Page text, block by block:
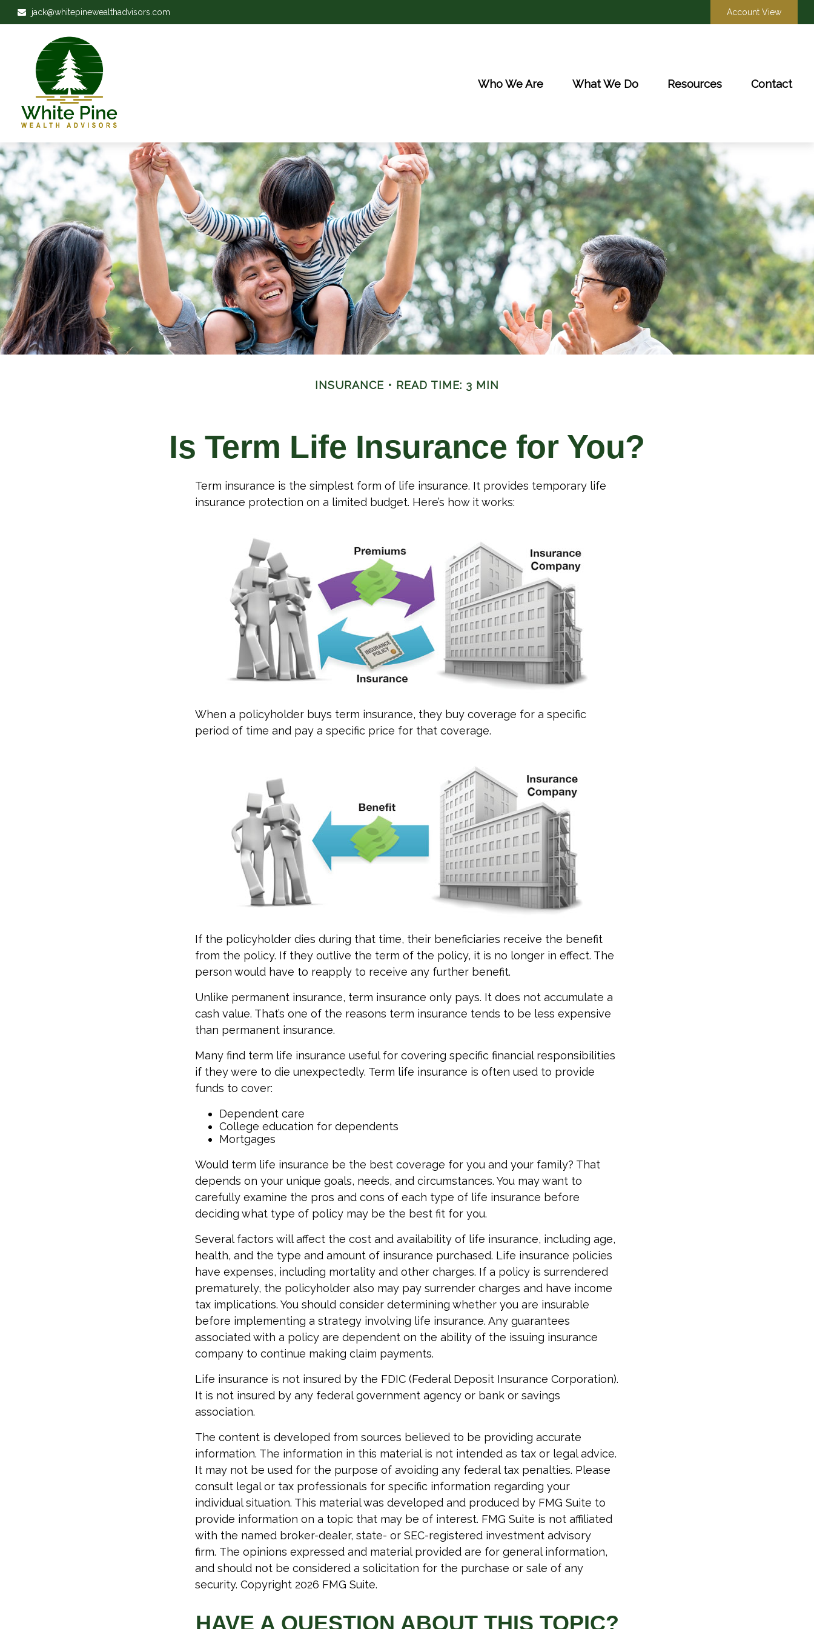
jack@whitepinewealthadvisors.com Account View
Who We Are What We Do Resources Contact
INSURANCE READ TIME: 3 MIN
Is Term Life Insurance for You?
Term insurance is the simplest form of life insurance. It provides temporary life
insurance protection on a limited budget. Here’s how it works:
When a policyholder buys term insurance, they buy coverage for a specific
period of time and pay a specific price for that coverage.
If the policyholder dies during that time, their beneficiaries receive the benefit
from the policy. If they outlive the term of the policy, it is no longer in effect. The
person would have to reapply to receive any further benefit.
Unlike permanent insurance, term insurance only pays. It does not accumulate a
cash value. That’s one of the reasons term insurance tends to be less expensive
than permanent insurance.
Many find term life insurance useful for covering specific financial responsibilities
if they were to die unexpectedly. Term life insurance is often used to provide
funds to cover:
Dependent care
College education for dependents
Mortgages
Would term life insurance be the best coverage for you and your family? That
depends on your unique goals, needs, and circumstances. You may want to
carefully examine the pros and cons of each type of life insurance before
deciding what type of policy may be the best fit for you.
Several factors will affect the cost and availability of life insurance, including age,
health, and the type and amount of insurance purchased. Life insurance policies
have expenses, including mortality and other charges. If a policy is surrendered
prematurely, the policyholder also may pay surrender charges and have income
tax implications. You should consider determining whether you are insurable
before implementing a strategy involving life insurance. Any guarantees
associated with a policy are dependent on the ability of the issuing insurance
company to continue making claim payments.
Life insurance is not insured by the FDIC (Federal Deposit Insurance Corporation).
It is not insured by any federal government agency or bank or savings
association.
The content is developed from sources believed to be providing accurate
information. The information in this material is not intended as tax or legal advice.
It may not be used for the purpose of avoiding any federal tax penalties. Please
consult legal or tax professionals for specific information regarding your
individual situation. This material was developed and produced by FMG Suite to
provide information on a topic that may be of interest. FMG Suite is not affiliated
with the named broker-dealer, state- or SEC-registered investment advisory
firm. The opinions expressed and material provided are for general information,
and should not be considered a solicitation for the purchase or sale of any
security. Copyright 2026 FMG Suite.
HAVE A QUESTION ABOUT THIS TOPIC?